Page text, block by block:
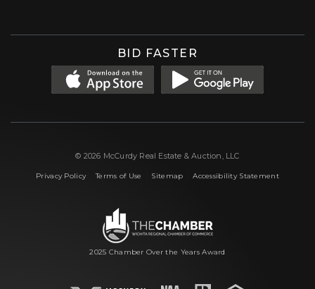
BID FASTER
© 2026 McCurdy Real Estate & Auction, LLC
Privacy Policy|Terms of Use Sitemap |Accessibility Statement
2025 Chamber Over the Years Award